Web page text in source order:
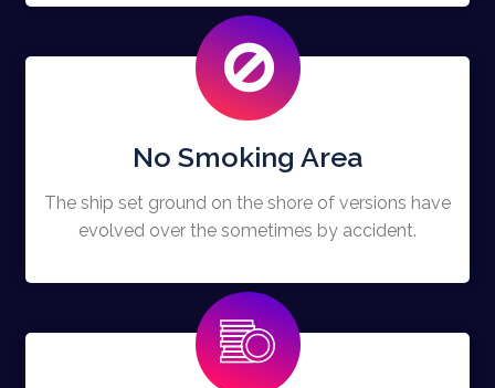
No Smoking Area
The ship set ground on the shore of versions have
evolved over the sometimes by accident.